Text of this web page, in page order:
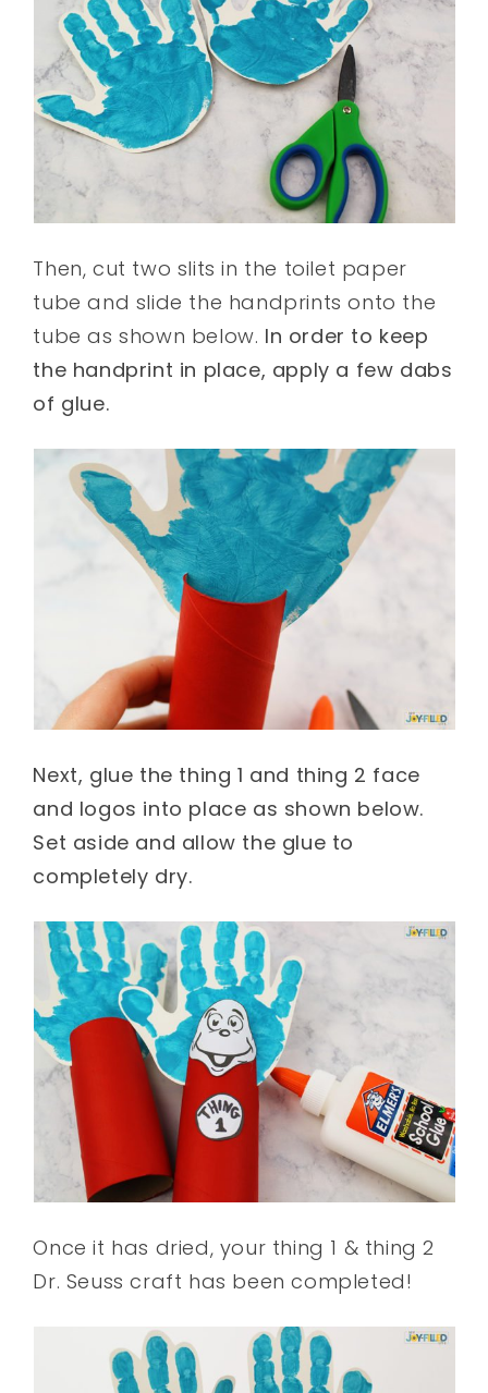
Then, cut two slits in the toilet paper
tube and slide the handprints onto the
tube as shown below. In order to keep
the handprint in place, apply a few dabs
of glue.
Next, glue the thing 1 and thing 2 face
and logos into place as shown below.
Set aside and allow the glue to
completely dry.
Once it has dried, your thing 1 & thing 2
Dr. Seuss craft has been completed!